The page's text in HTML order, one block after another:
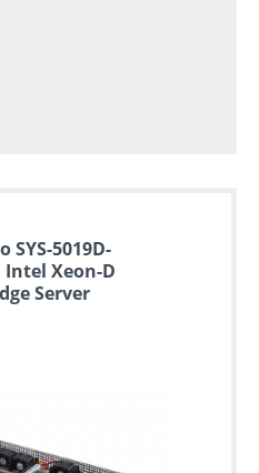
SYS-5019D-
Intel Xeon-D
Server